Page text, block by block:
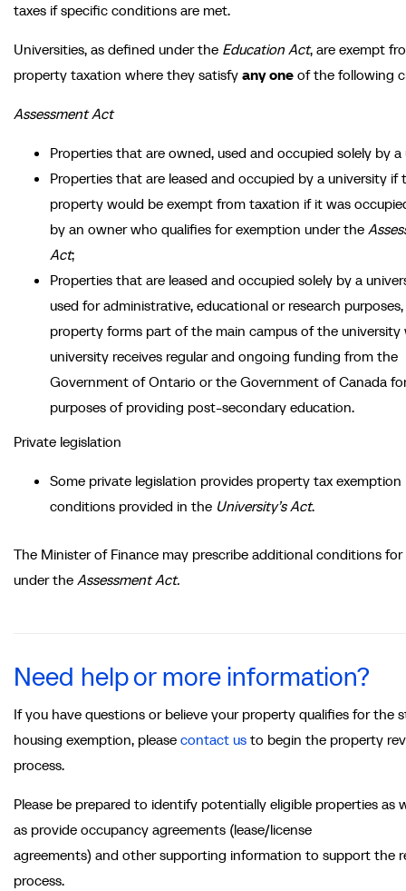
taxes if specific conditions are met.
Universities, as defined under the Education Act, are exempt
property taxation where they satisfy any one of the following
Assessment Act
Properties that are owned, used and occupied solely by
Properties that are leased and occupied by a university if
property would be exempt from taxation if it was
by an owner who qualifies for exemption under the
Act;
Properties that are leased and occupied solely by a
used for administrative, educational or research
property forms part of the main campus of the university
university receives regular and ongoing funding from the
Government of Ontario or the Government of Canada
purposes of providing post-secondary education.
Private legislation
Some private legislation provides property tax exemption
conditions provided in the University’s Act.
The Minister of Finance may prescribe additional conditions
under the Assessment Act.
Need help or more information?
If you have questions or believe your property qualifies for the
housing exemption, please contact us to begin the property
process.
Please be prepared to identify potentially eligible properties as
as provide occupancy agreements (lease/license
agreements) and other supporting information to support the
process.